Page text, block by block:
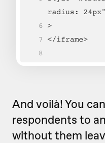
And voilà! You
respondents to
without them